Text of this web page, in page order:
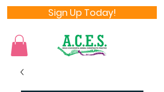
Sign Up Today!